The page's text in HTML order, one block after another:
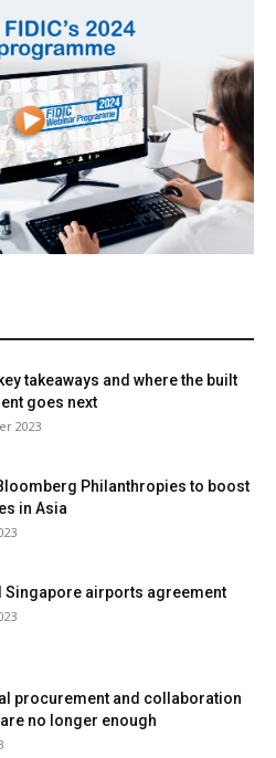
takeaways and where the built
goes next
2023
Philanthropies to boost
in Asia
Singapore airports agreement
procurement and collaboration
no longer enough